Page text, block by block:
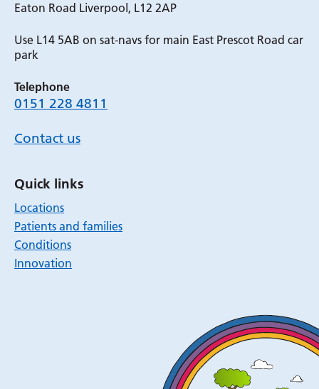
Eaton Road Liverpool, L12 2AP
Use L14 5AB on sat-navs for main East Prescot Road car
park
Telephone
0151 228 4811
Contact us
Quick links
Locations
Patients and families
Conditions
Innovation